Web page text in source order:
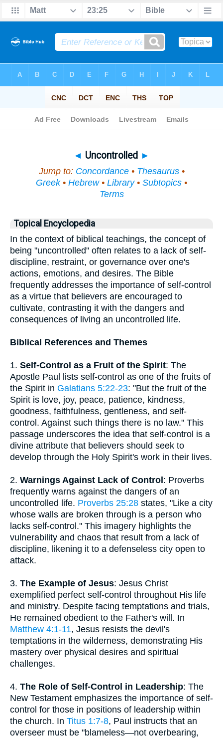
◄ Uncontrolled ►
Jump to: Concordance• Thesaurus•
Greek• Hebrew• Library• Subtopics •
Terms
Topical Encyclopedia
In the context of biblical teachings, the concept of
being "uncontrolled" often relates to a lack of self-
discipline, restraint, or governance over one's
actions, emotions, and desires. The Bible
frequently addresses the importance of self-control
as a virtue that believers are encouraged to
cultivate, contrasting it with the dangers and
consequences of living an uncontrolled life.
Biblical References and Themes
1. Self-Control as a Fruit of the Spirit: The
Apostle Paul lists self-control as one of the fruits of
the Spirit in Galatians 5:22-23: "But the fruit of the
Spirit is love, joy, peace, patience, kindness,
goodness, faithfulness, gentleness, and self-
control. Against such things there is no law." This
passage underscores the idea that self-control is a
divine attribute that believers should seek to
develop through the Holy Spirit's work in their lives.
2. Warnings Against Lack of Control : Proverbs
frequently warns against the dangers of an
uncontrolled life. Proverbs 25:28 states, "Like a city
whose walls are broken through is a person who
lacks self-control." This imagery highlights the
vulnerability and chaos that result from a lack of
discipline, likening it to a defenseless city open to
attack.
3. The Example of Jesus: Jesus Christ
exemplified perfect self-control throughout His life
and ministry. Despite facing temptations and trials,
He remained obedient to the Father's will. In
Matthew 4:1-11, Jesus resists the devil's
temptations in the wilderness, demonstrating His
mastery over physical desires and spiritual
challenges.
4. The Role of Self-Control in Leadership: The
New Testament emphasizes the importance of self-
control for those in positions of leadership within
the church. In Titus 1:7-8, Paul instructs that an
overseer must be "blameless—not overbearing,